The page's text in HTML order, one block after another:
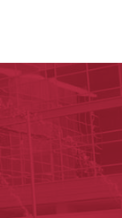
Arkansas for
Sciences